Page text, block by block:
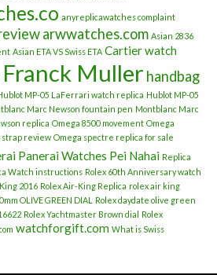
anyreplicawatches complaint
arwwatches.com Asian 2836
Asian ETA VS Swiss ETA Cartier watch
Franck Muller handbag
MP-05 LaFerrari watch replica Hublot MP-05
Marc Newson fountain pen Montblanc Marc
replica Omega 8500 movement Omega
strap review Omega spectre replica for sale
Panerai Watches Pei Nahai Replica
Watch instructions Rolex 60th Anniversary watch
2016 Rolex Air-King Replica rolex air king
OLIVE GREEN DIAL
Rolex daydate olive green
Rolex Yachtmaster Brown dial Rolex
watchforgift.com What is Swiss